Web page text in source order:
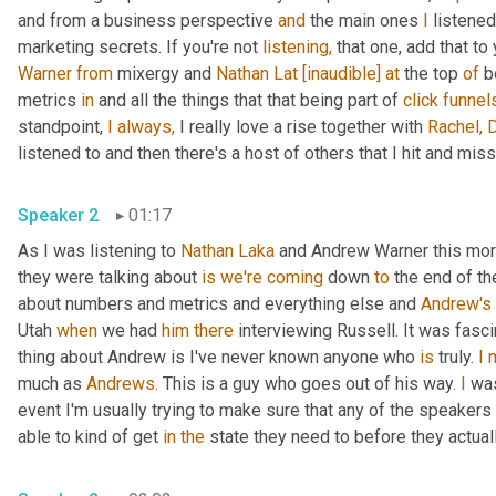
and from a business perspective and the main ones I
marketing secrets. If you're not listening, that one, add that
Warner from mixergy and Nathan Lat [inaudible] at the top of
metrics in and all the things that that being part of click
standpoint, I always, I really love a rise together with Rachel,
listened to and then there's a host of others that I hit and
Speaker 2
01:17
As I was listening to Nathan Laka and Andrew Warner this
they were talking about is we're coming down to the end of
about numbers and metrics and everything else and Andrew's
Utah when we had him there interviewing Russell. It was
thing about Andrew is I've never known anyone who is truly.
much as Andrews. This is a guy who goes out of his way.
event I'm usually trying to make sure that any of the
able to kind of get in the state they need to before they